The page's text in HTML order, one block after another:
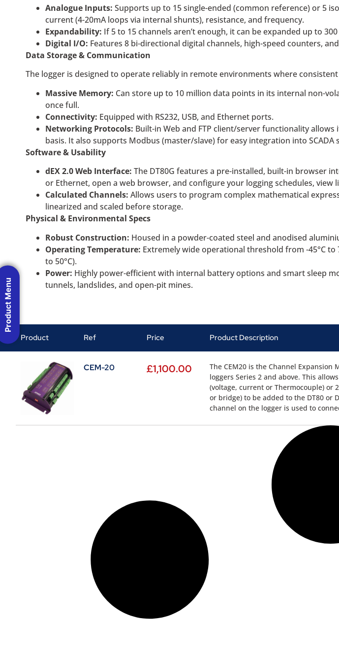
Analogue Inputs: Supports up to 15 single-ended (common reference) or 5
current (4-20mA loops via internal shunts), resistance, and frequency.
Expandability: If 5 to 15 channels aren’t enough, it can be expanded up to
Digital I/O: Features 8 bi-directional digital channels, high-speed counters,
Data Storage & Communication
The logger is designed to operate reliably in remote environments where
Massive Memory: Can store up to 10 million data points in its internal non-
once full.
Connectivity: Equipped with RS232, USB, and Ethernet ports.
Networking Protocols: Built-in Web and FTP client/server functionality
basis. It also supports Modbus (master/slave) for easy integration into
Software & Usability
dEX 2.0 Web Interface: The DT80G features a pre-installed, built-in browser
or Ethernet, open a web browser, and configure your logging schedules, view
Calculated Channels: Allows users to program complex mathematical
linearized and scaled before storage.
Physical & Environmental Specs
Robust Construction: Housed in a powder-coated steel and anodised
Operating Temperature: Extremely wide operational threshold from -45°C to
to 50°C).
Power: Highly power-efficient with internal battery options and smart sleep
tunnels, landslides, and open-pit mines.
Product Ref Price Product Description
CEM-20 £1,100.00
The CEM20 is the Channel Expansion
loggers Series 2 and above. This
(voltage, current or Thermocouple) or
or bridge) to be added to the DT80 or
channel on the logger is used to
Product Menu